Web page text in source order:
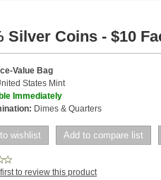
Silver Coins - $10
Value Bag
States Mint
Immediately
Dimes & Quarters
to review this product